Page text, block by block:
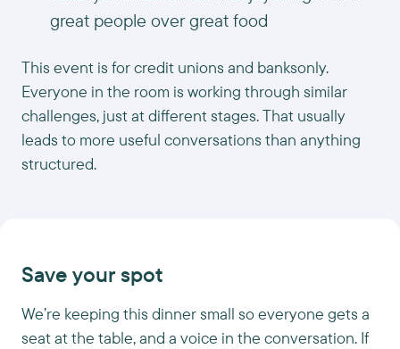
great people over great food
This event is for credit unions and banksonly.
Everyone in the room is working through similar
challenges, just at different stages. That usually
leads to more useful conversations than anything
structured.
Save your spot
We’re keeping this dinner small so everyone gets a
seat at the table, and a voice in the conversation. If